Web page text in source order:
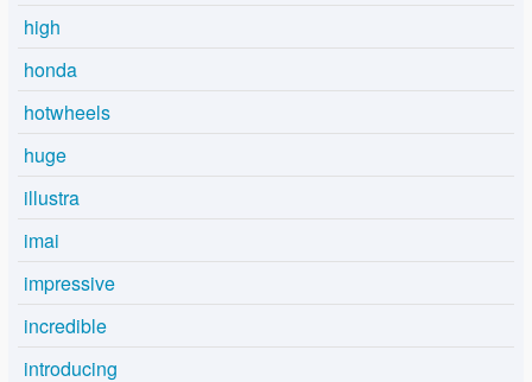
high
honda
hotwheels
huge
illustra
imai
impressive
incredible
introducing